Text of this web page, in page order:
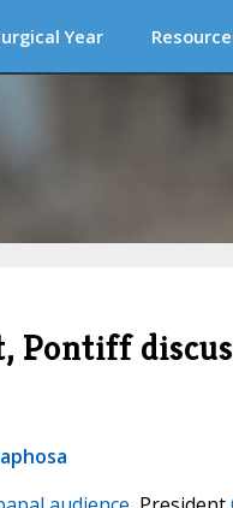
Year
Pontiff